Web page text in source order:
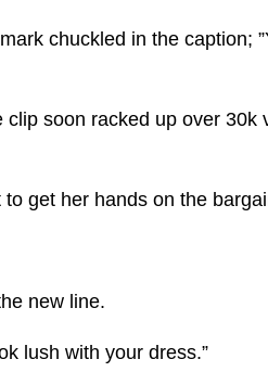
chuckled in the caption;
soon racked up over 30k
to get her hands on the
new line.
lush with your dress.”